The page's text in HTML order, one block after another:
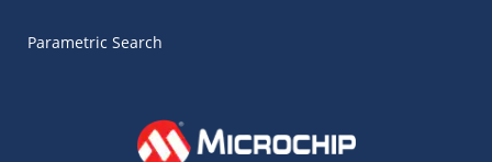
Parametric Search